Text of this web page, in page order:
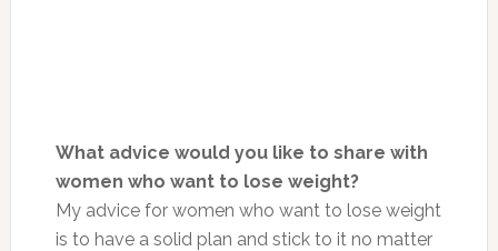
What advice would you like to share with
women who want to lose weight?
My advice for women who want to lose weight
is to have a solid plan and stick to it no matter